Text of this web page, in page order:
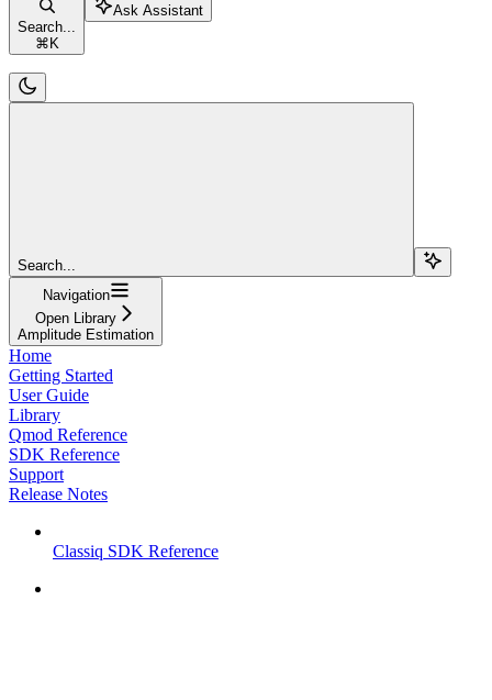
Search...
⌘ K
Ask Assistant
Search...
Navigation
Open Library
Amplitude Estimation
Home
Getting Started
User Guide
Library
Qmod Reference
SDK Reference
Support
Release Notes
Classiq SDK Reference